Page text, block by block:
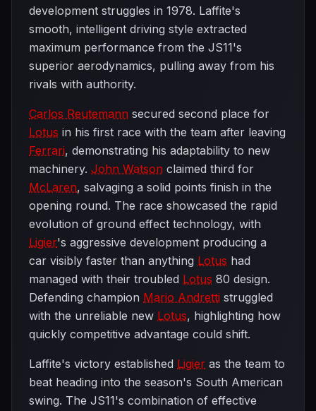
development struggles in 1978. Laffite's
smooth, intelligent driving style extracted
maximum performance from the JS11's
superior aerodynamics, pulling away from his
rivals with authority.
Carlos Reutemann secured second place for
Lotus in his first race with the team after leaving
Ferrari, demonstrating his adaptability to new
machinery. John Watson claimed third for
McLaren, salvaging a solid points finish in the
opening round. The race showcased the rapid
evolution of ground effect technology, with
Ligier's aggressive development producing a
car visibly faster than anything Lotus had
managed with their troubled Lotus 80 design.
Defending champion Mario Andretti struggled
with the unreliable new Lotus, highlighting how
quickly competitive advantage could shift.
Laffite's victory established Ligier as the team to
beat heading into the season's South American
swing. The JS11's combination of effective